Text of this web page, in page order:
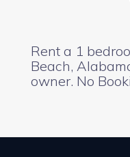
Rent a 1
Beach,
owner. No